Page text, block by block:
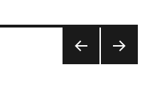
Tuesday